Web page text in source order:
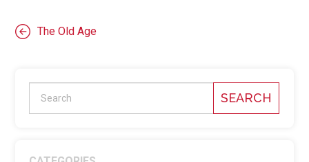
The Old Age
SEARCH